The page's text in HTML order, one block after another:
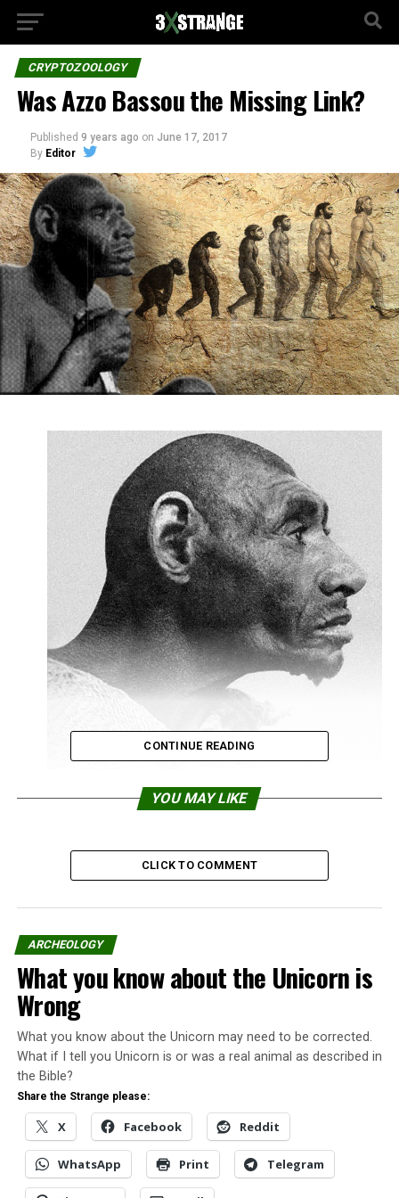
CRYPTOZOOLOGY
Was Azzo Bassou the Missing Link?
Published 9 years ago on June 17, 2017
By Editor
For years, scientists searched for the missing link in
human evolution, the “link” between humans and their
apelike ancestors, according to evolution believers.
Sightings of different types of humanoids were given
different names and suggested they could be the
missing link.
However, there was no physical evidence to corroborate
the theory.
CONTINUE READING
YOU MAY LIKE
CLICK TO COMMENT
ARCHEOLOGY
What you know about the Unicorn is
Wrong
What you know about the Unicorn may need to be corrected.
What if I tell you Unicorn is or was a real animal as described in
the Bible?
Share the Strange please:
X Facebook Reddit
WhatsApp Print Telegram